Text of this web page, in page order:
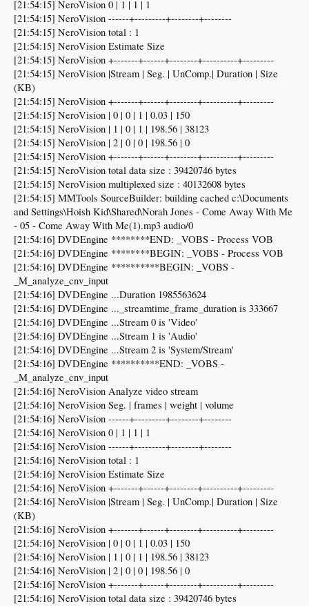
[21:54:15] NeroVision 0 | 1 | 1 | 1
[21:54:15] NeroVision ------+---------+--------+--------
[21:54:15] NeroVision total : 1
[21:54:15] NeroVision Estimate Size
[21:54:15] NeroVision +-------+------+--------+----------+---------
[21:54:15] NeroVision |Stream | Seg. | UnComp.| Duration | Size
(KB)
[21:54:15] NeroVision +-------+------+--------+----------+---------
[21:54:15] NeroVision | 0 | 0 | 1 | 0.03 | 150
[21:54:15] NeroVision | 1 | 0 | 1 | 198.56 | 38123
[21:54:15] NeroVision | 2 | 0 | 0 | 198.56 | 0
[21:54:15] NeroVision +-------+------+--------+----------+---------
[21:54:15] NeroVision total data size : 39420746 bytes
[21:54:15] NeroVision multiplexed size : 40132608 bytes
[21:54:15] MMTools SourceBuilder: building cached c:\Documents
and Settings\Hoish Kid\Shared\Norah Jones - Come Away With Me
- 05 - Come Away With Me(1).mp3 audio/0
[21:54:16] DVDEngine ********END: _VOBS - Process VOB
[21:54:16] DVDEngine ********BEGIN: _VOBS - Process VOB
[21:54:16] DVDEngine **********BEGIN: _VOBS -
_M_analyze_cnv_input
[21:54:16] DVDEngine ...Duration 1985563624
[21:54:16] DVDEngine ..._streamtime_frame_duration is 333667
[21:54:16] DVDEngine ...Stream 0 is 'Video'
[21:54:16] DVDEngine ...Stream 1 is 'Audio'
[21:54:16] DVDEngine ...Stream 2 is 'System/Stream'
[21:54:16] DVDEngine **********END: _VOBS -
_M_analyze_cnv_input
[21:54:16] NeroVision Analyze video stream
[21:54:16] NeroVision Seg. | frames | weight | volume
[21:54:16] NeroVision ------+---------+--------+--------
[21:54:16] NeroVision 0 | 1 | 1 | 1
[21:54:16] NeroVision ------+---------+--------+--------
[21:54:16] NeroVision total : 1
[21:54:16] NeroVision Estimate Size
[21:54:16] NeroVision +-------+------+--------+----------+---------
[21:54:16] NeroVision |Stream | Seg. | UnComp.| Duration | Size
(KB)
[21:54:16] NeroVision +-------+------+--------+----------+---------
[21:54:16] NeroVision | 0 | 0 | 1 | 0.03 | 150
[21:54:16] NeroVision | 1 | 0 | 1 | 198.56 | 38123
[21:54:16] NeroVision | 2 | 0 | 0 | 198.56 | 0
[21:54:16] NeroVision +-------+------+--------+----------+---------
[21:54:16] NeroVision total data size : 39420746 bytes